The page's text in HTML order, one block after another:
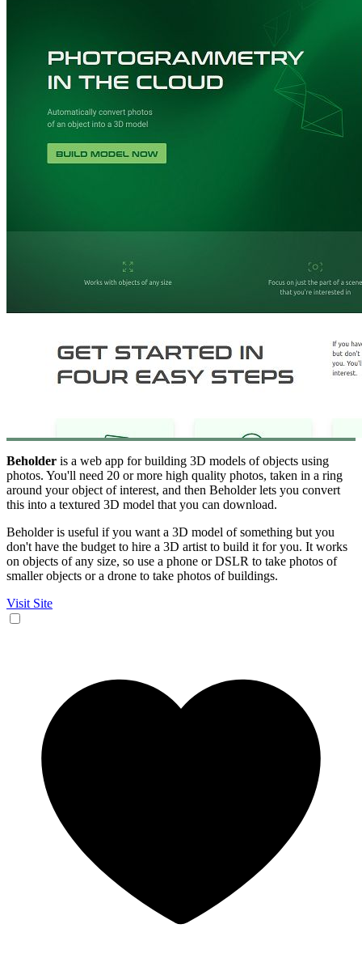
Beholder is a web app for building 3D models of objects using
photos. You'll need 20 or more high quality photos, taken in a ring
around your object of interest, and then Beholder lets you convert
this into a textured 3D model that you can download.
Beholder is useful if you want a 3D model of something but you
don't have the budget to hire a 3D artist to build it for you. It works
on objects of any size, so use a phone or DSLR to take photos of
smaller objects or a drone to take photos of buildings.
Visit Site